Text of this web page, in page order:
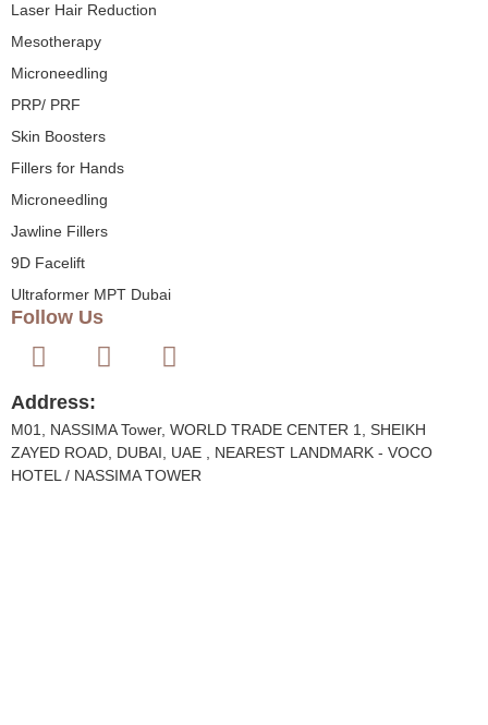
Laser Hair Reduction
Mesotherapy
Microneedling
PRP/ PRF
Skin Boosters
Fillers for Hands
Microneedling
Jawline Fillers
9D Facelift
Ultraformer MPT Dubai
Follow Us
Address:
M01, NASSIMA Tower, WORLD TRADE CENTER 1, SHEIKH
ZAYED ROAD, DUBAI, UAE , NEAREST LANDMARK - VOCO
HOTEL / NASSIMA TOWER